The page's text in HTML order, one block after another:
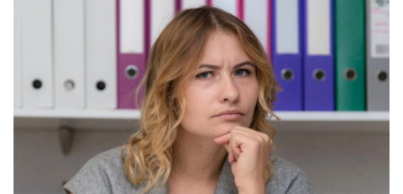
FIGHT
TIPPING
FATIGUE
AND
AVOID
GUILT
AT